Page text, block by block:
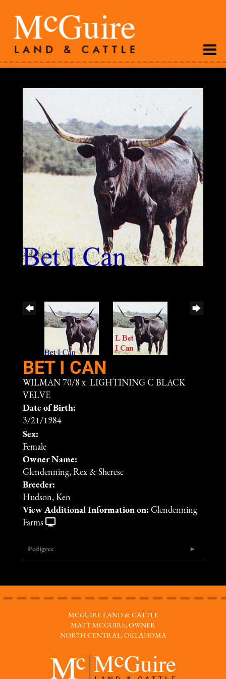
BET I CAN
WILMAN 70/8 x LIGHTINING C BLACK
VELVE
Date of Birth:
3/21/1984
Sex:
Female
Owner Name:
Glendenning, Rex & Sherese
Breeder:
Hudson, Ken
View Additional Information on: Glendenning
Farms
Pedigree
MCGUIRE LAND & CATTLE
MATT MCGUIRE, OWNER
NORTH CENTRAL, OKLAHOMA